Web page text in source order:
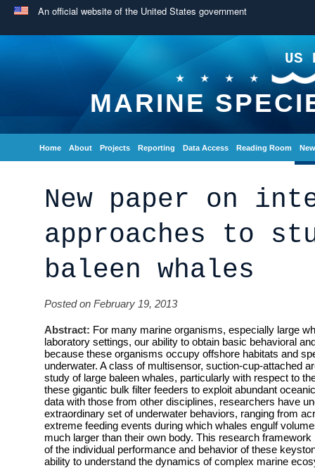
An official website of the United States government
US
MARINE
Home About Projects Reporting Data Access Reading Room
New paper on
approaches to
baleen whales
Posted on February 19, 2013
Abstract: For many marine organisms, especially large
laboratory settings, our ability to obtain basic behavioral
because these organisms occupy offshore habitats and
underwater. A class of multisensor, suction-cup-attached
study of large baleen whales, particularly with respect to
these gigantic bulk filter feeders to exploit abundant
data with those from other disciplines, researchers have
extraordinary set of underwater behaviors, ranging from
extreme feeding events during which whales engulf
much larger than their own body. This research
of the individual performance and behavior of these
ability to understand the dynamics of complex marine